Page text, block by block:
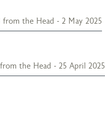
the Head - 2 May 2025
the Head - 25 April 2025